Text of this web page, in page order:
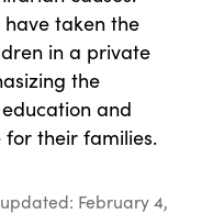
taken the
in a private
the
and
their families.
February 4,